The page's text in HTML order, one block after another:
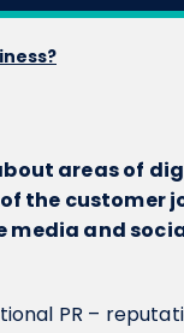
areas of
the customer
media and
PR –